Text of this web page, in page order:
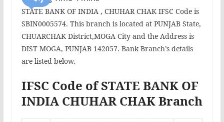
STATE BANK OF INDIA , CHUHAR CHAK IFSC Code is
SBIN0005574. This branch is located at PUNJAB State,
CHUARCHAK District,MOGA City and the Address is
DIST MOGA, PUNJAB 142057. Bank Branch’s details
are listed below.
IFSC Code of STATE BANK OF
INDIA CHUHAR CHAK Branch